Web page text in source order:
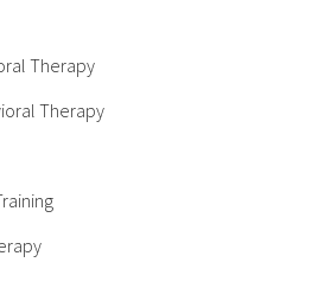
Therapy
Therapy